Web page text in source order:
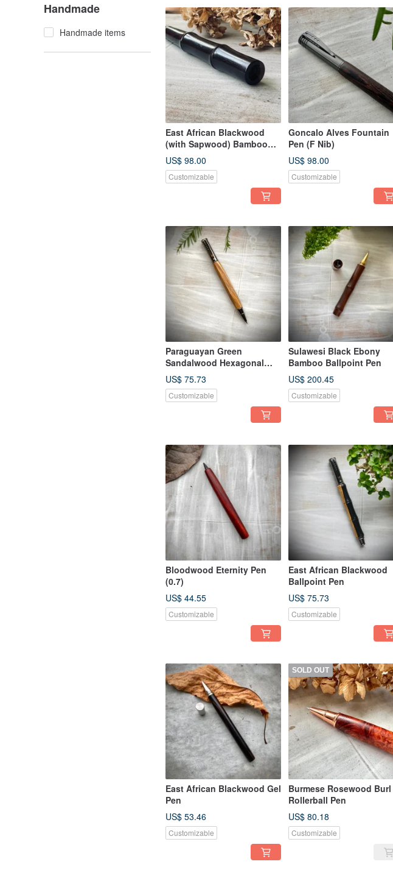
Handmade
Handmade items
East African Blackwood
(with Sapwood) Bamboo
Section Fountain Pen
US$ 98.00
Customizable
Goncalo Alves Fountain
Pen (F Nib)
US$ 98.00
Customizable
Paraguayan Green
Sandalwood Hexagonal
Rollerball Pen
US$ 75.73
Customizable
Sulawesi Black Ebony
Bamboo Ballpoint Pen
US$ 200.45
Customizable
Bloodwood Eternity Pen
(0.7)
US$ 44.55
Customizable
East African Blackwood
Ballpoint Pen
US$ 75.73
Customizable
East African Blackwood Gel
Pen
US$ 53.46
Customizable
SOLD OUT
Burmese Rosewood Burl
Rollerball Pen
US$ 80.18
Customizable